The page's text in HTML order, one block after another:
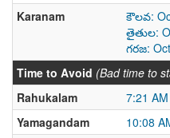
Karanam
కౌలవ:
తైతుల:
గరజ:
Time to Avoid (Bad time to
Rahukalam
7:21
Yamagandam
10:08